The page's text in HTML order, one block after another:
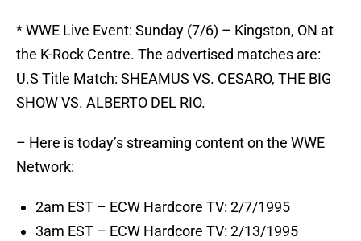
* WWE Live Event: Sunday (7/6) – Kingston, ON at
the K-Rock Centre. The advertised matches are:
U.S Title Match: SHEAMUS VS. CESARO, THE BIG
SHOW VS. ALBERTO DEL RIO.
– Here is today’s streaming content on the WWE
Network:
2am EST – ECW Hardcore TV: 2/7/1995
3am EST – ECW Hardcore TV: 2/13/1995